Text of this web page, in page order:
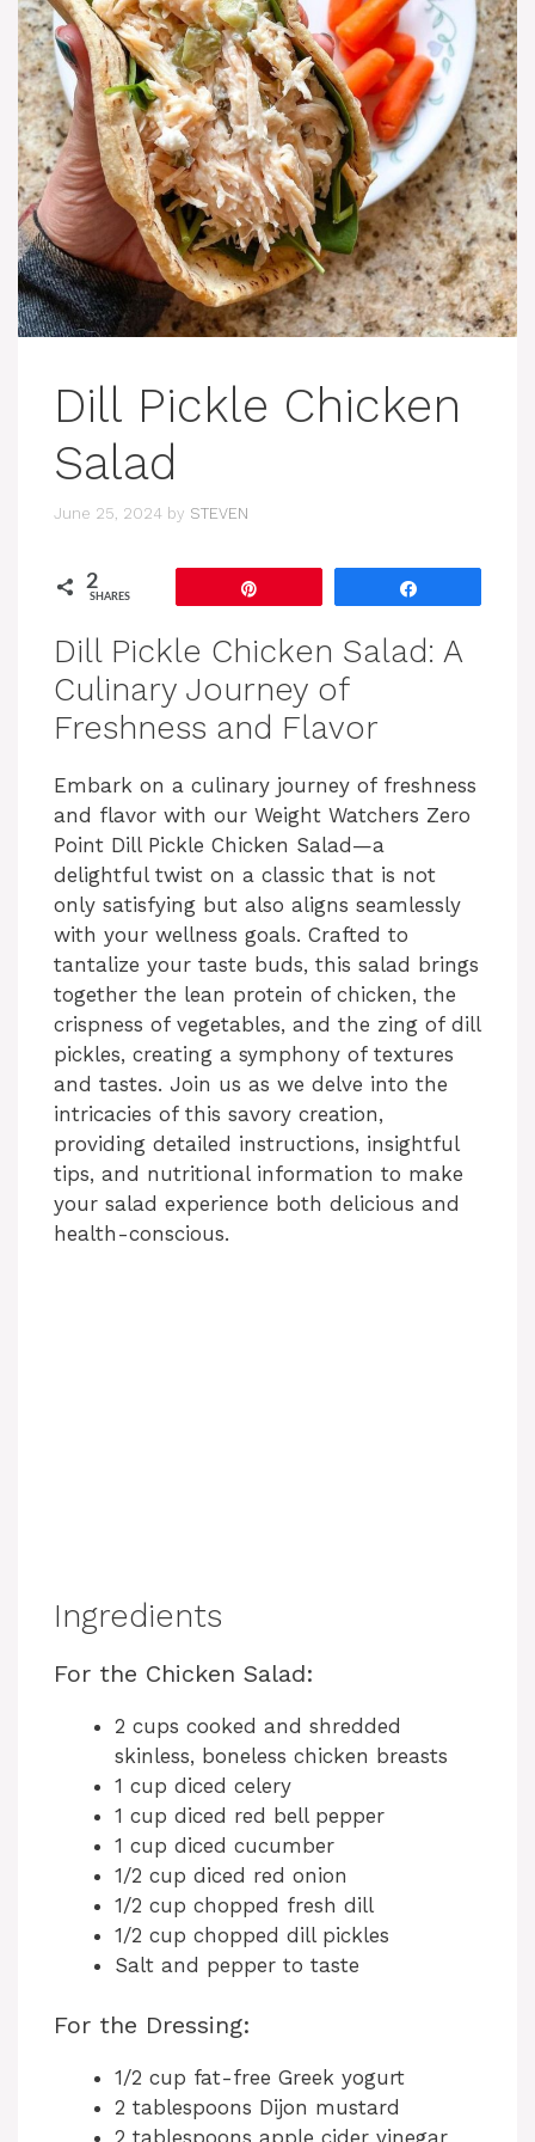
Dill Pickle Chicken
Salad
June 25, 2024 by STEVEN
2
SHARES
Dill Pickle Chicken Salad: A
Culinary Journey of
Freshness and Flavor
Embark on a culinary journey of freshness
and flavor with our Weight Watchers Zero
Point Dill Pickle Chicken Salad—a
delightful twist on a classic that is not
only satisfying but also aligns seamlessly
with your wellness goals. Crafted to
tantalize your taste buds, this salad brings
together the lean protein of chicken, the
crispness of vegetables, and the zing of dill
pickles, creating a symphony of textures
and tastes. Join us as we delve into the
intricacies of this savory creation,
providing detailed instructions, insightful
tips, and nutritional information to make
your salad experience both delicious and
health-conscious.
Ingredients
For the Chicken Salad:
2 cups cooked and shredded
skinless, boneless chicken breasts
1 cup diced celery
1 cup diced red bell pepper
1 cup diced cucumber
1/2 cup diced red onion
1/2 cup chopped fresh dill
1/2 cup chopped dill pickles
Salt and pepper to taste
For the Dressing:
1/2 cup fat-free Greek yogurt
2 tablespoons Dijon mustard